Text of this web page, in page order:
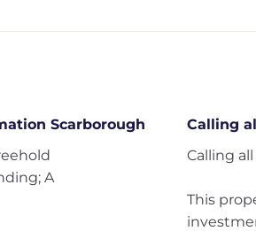
Scarborough
A
Calling
Calling
This